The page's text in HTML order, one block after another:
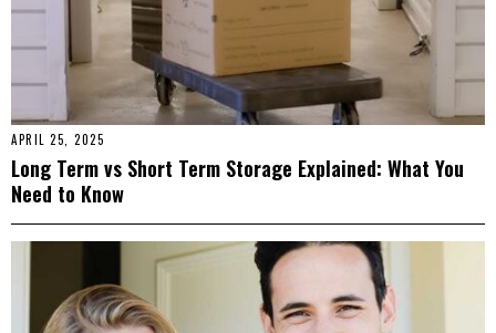
APRIL 25, 2025
Long Term vs Short Term Storage Explained: What You
Need to Know